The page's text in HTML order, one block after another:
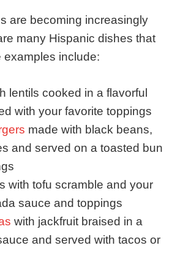
are becoming increasingly
many Hispanic dishes that
examples include:
lentils cooked in a flavorful
with your favorite toppings
made with black beans,
and served on a toasted bun
with tofu scramble and your
sauce and toppings
with jackfruit braised in a
and served with tacos or